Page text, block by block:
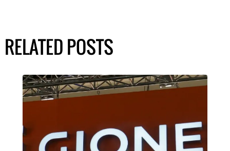
RELATED POSTS